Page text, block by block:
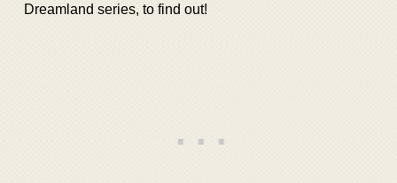
Dreamland series, to find out!